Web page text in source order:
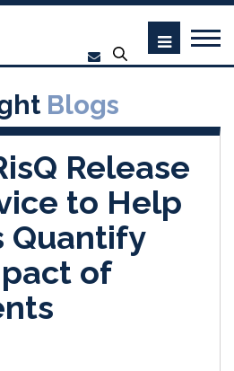
Blogs
Release
to Help
Quantify
of